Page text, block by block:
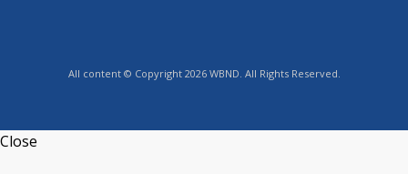
All content © Copyright 2026 WBND. All Rights Reserved.
Close